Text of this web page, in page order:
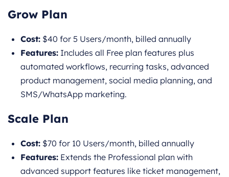
Grow Plan
Cost: $40 for 5 Users/month, billed annually
Features: Includes all Free plan features plus
automated workflows, recurring tasks, advanced
product management, social media planning, and
SMS/WhatsApp marketing.
Scale Plan
Cost: $70 for 10 Users/month, billed annually
Features: Extends the Professional plan with
advanced support features like ticket management,